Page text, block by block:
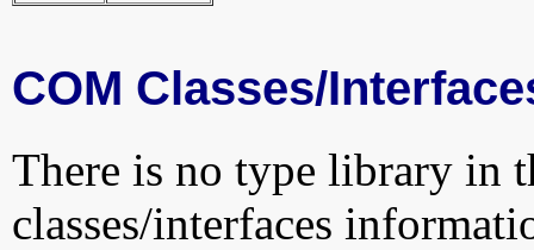
COM Classes/
There is no type library in
classes/interfaces